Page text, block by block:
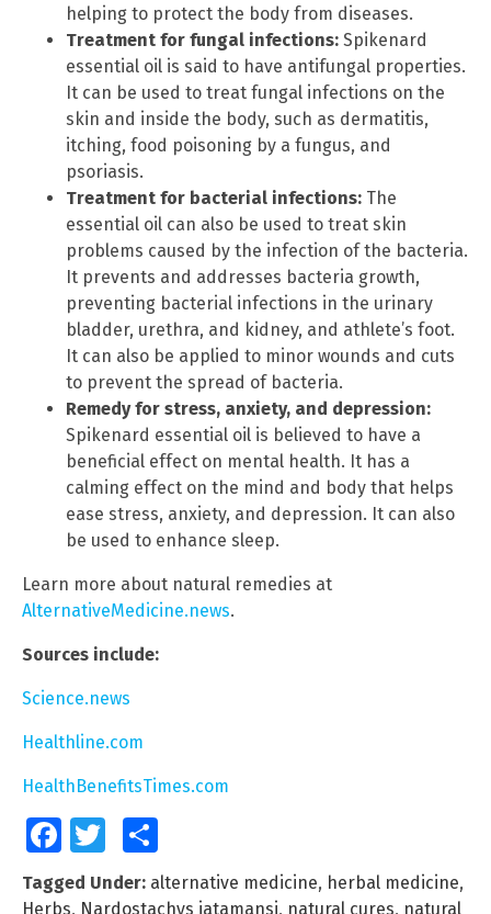
helping to protect the body from diseases.
Treatment for fungal infections: Spikenard
essential oil is said to have antifungal properties.
It can be used to treat fungal infections on the
skin and inside the body, such as dermatitis,
itching, food poisoning by a fungus, and
psoriasis.
Treatment for bacterial infections: The
essential oil can also be used to treat skin
problems caused by the infection of the bacteria.
It prevents and addresses bacteria growth,
preventing bacterial infections in the urinary
bladder, urethra, and kidney, and athlete’s foot.
It can also be applied to minor wounds and cuts
to prevent the spread of bacteria.
Remedy for stress, anxiety, and depression:
Spikenard essential oil is believed to have a
beneficial effect on mental health. It has a
calming effect on the mind and body that helps
ease stress, anxiety, and depression. It can also
be used to enhance sleep.
Learn more about natural remedies at
AlternativeMedicine.news.
Sources include:
Science.news
Healthline.com
HealthBenefitsTimes.com
FacebookTwitter
Tagged Under: alternative medicine, herbal medicine,
Herbs, Nardostachys jatamansi, natural cures, natural